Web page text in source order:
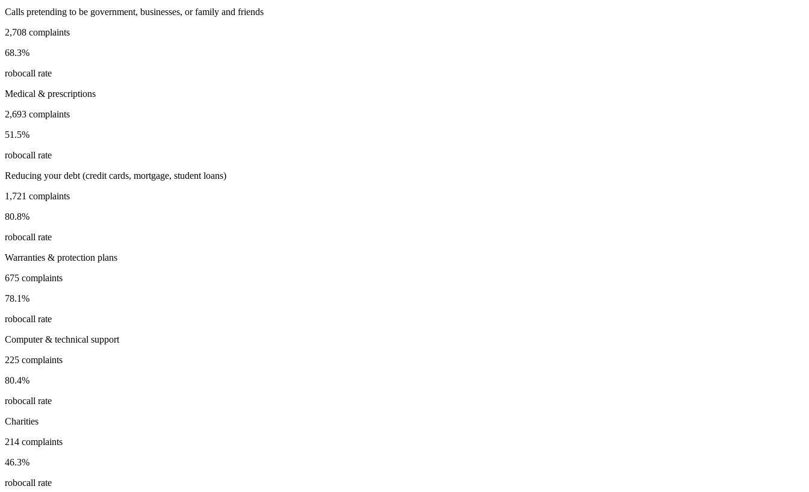
Calls pretending to be government, businesses, or family and friends
2,708 complaints
68.3%
robocall rate
Medical & prescriptions
2,693 complaints
51.5%
robocall rate
Reducing your debt (credit cards, mortgage, student loans)
1,721 complaints
80.8%
robocall rate
Warranties & protection plans
675 complaints
78.1%
robocall rate
Computer & technical support
225 complaints
80.4%
robocall rate
Charities
214 complaints
46.3%
robocall rate